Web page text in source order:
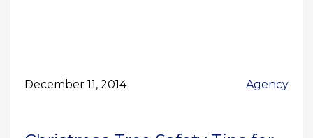
December 11, 2014 Agency